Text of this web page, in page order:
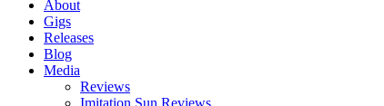
About
Gigs
Releases
Blog
Media
Reviews
Imitation Sun Reviews